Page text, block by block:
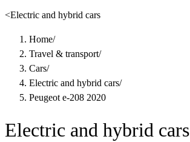
<Electric and hybrid cars
Home/
Travel & transport/
Cars/
Electric and hybrid cars/
Peugeot e-208 2020
Electric and hybrid cars